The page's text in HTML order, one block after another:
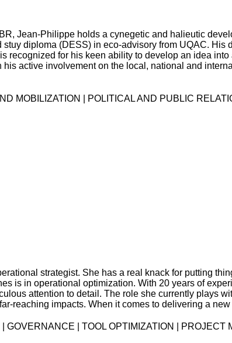
Jean-Philippe holds a cynegetic and halieutic
diploma (DESS) in eco-advisory from UQAC.
recognized for his keen ability to develop an idea
active involvement on the local, national and
MOBILIZATION | POLITICAL AND PUBLIC
strategist. She has a real knack for putting
is in operational optimization. With 20 years of
attention to detail. The role she currently plays
reaching impacts. When it comes to delivering a
GOVERNANCE | TOOL OPTIMIZATION | PROJECT